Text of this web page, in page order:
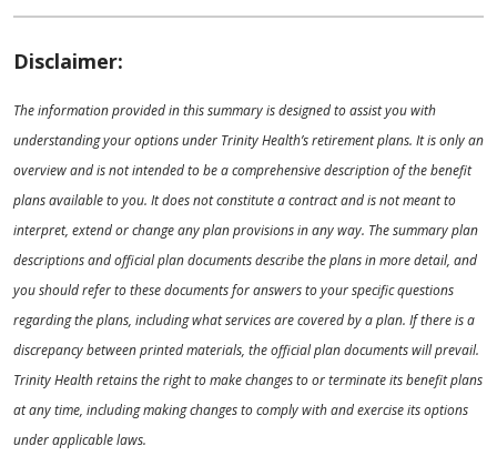
Disclaimer:
The information provided in this summary is designed to assist you with
understanding your options under Trinity Health’s retirement plans. It is only an
overview and is not intended to be a comprehensive description of the benefit
plans available to you. It does not constitute a contract and is not meant to
interpret, extend or change any plan provisions in any way. The summary plan
descriptions and official plan documents describe the plans in more detail, and
you should refer to these documents for answers to your specific questions
regarding the plans, including what services are covered by a plan. If there is a
discrepancy between printed materials, the official plan documents will prevail.
Trinity Health retains the right to make changes to or terminate its benefit plans
at any time, including making changes to comply with and exercise its options
under applicable laws.